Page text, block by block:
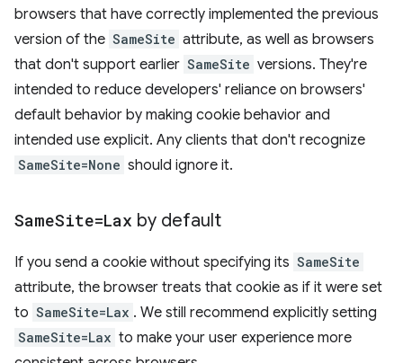
browsers that have correctly implemented the previous
version of the SameSite attribute, as well as browsers
that don't support earlier SameSite versions. They're
intended to reduce developers' reliance on browsers'
default behavior by making cookie behavior and
intended use explicit. Any clients that don't recognize
SameSite=None should ignore it.
SameSite=Lax by default
If you send a cookie without specifying its SameSite
attribute, the browser treats that cookie as if it were set
to SameSite=Lax . We still recommend explicitly setting
SameSite=Lax to make your user experience more